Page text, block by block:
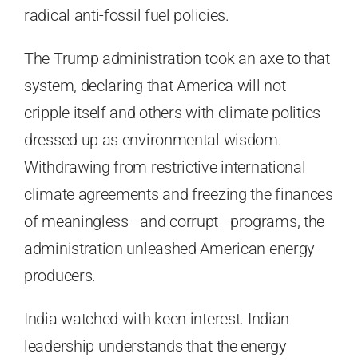
radical anti-fossil fuel policies.
The Trump administration took an axe to that
system, declaring that America will not
cripple itself and others with climate politics
dressed up as environmental wisdom.
Withdrawing from restrictive international
climate agreements and freezing the finances
of meaningless—and corrupt—programs, the
administration unleashed American energy
producers.
India watched with keen interest. Indian
leadership understands that the energy